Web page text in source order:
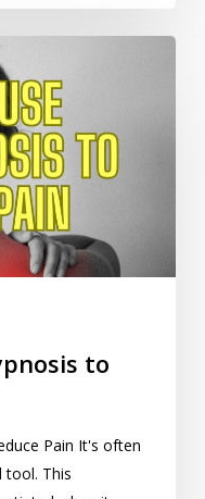
to
Pain It's often
tool. This